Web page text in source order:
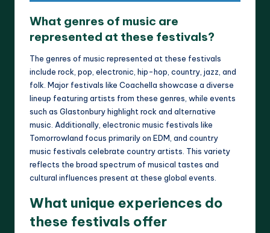
What genres of music are
represented at these festivals?
The genres of music represented at these festivals
include rock, pop, electronic, hip-hop, country, jazz, and
folk. Major festivals like Coachella showcase a diverse
lineup featuring artists from these genres, while events
such as Glastonbury highlight rock and alternative
music. Additionally, electronic music festivals like
Tomorrowland focus primarily on EDM, and country
music festivals celebrate country artists. This variety
reflects the broad spectrum of musical tastes and
cultural influences present at these global events.
What unique experiences do
these festivals offer